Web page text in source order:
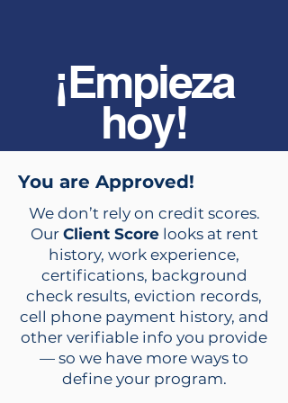
¡Empieza
hoy!
You are Approved!
We don’t rely on credit scores.
Our Client Scorelooks at rent
history, work experience,
certifications, background
check results, eviction records,
cell phone payment history, and
other verifiable info you provide
— so we have more ways to
define your program.